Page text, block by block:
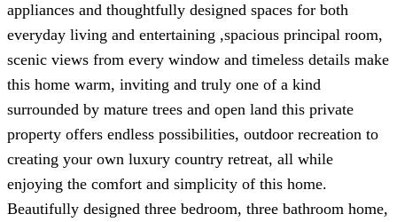
appliances and thoughtfully designed spaces for both
everyday living and entertaining ,spacious principal room,
scenic views from every window and timeless details make
this home warm, inviting and truly one of a kind
surrounded by mature trees and open land this private
property offers endless possibilities, outdoor recreation to
creating your own luxury country retreat, all while
enjoying the comfort and simplicity of this home.
Beautifully designed three bedroom, three bathroom home,